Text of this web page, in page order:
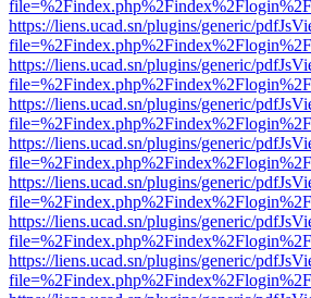
https://liens.ucad.sn/plugins/generic/
https://liens.ucad.sn/plugins/generic/
https://liens.ucad.sn/plugins/generic/
https://liens.ucad.sn/plugins/generic/
https://liens.ucad.sn/plugins/generic/
https://liens.ucad.sn/plugins/generic/
https://liens.ucad.sn/plugins/generic/